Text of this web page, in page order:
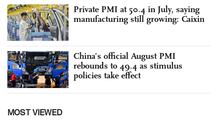
Private PMI at 50.4 in July, saying
manufacturing still growing: Caixin
China’s official August PMI
rebounds to 49.4 as stimulus
policies take effect
MOST VIEWED